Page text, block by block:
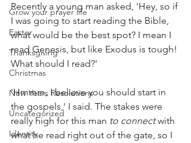
Grow your prayer life
Easter
Thanksgiving
Christmas
New Years Resolutions
Uncategorized
Identity
Recently a young man asked, 'Hey, so if
I was going to start reading the Bible,
what would be the best spot? I mean I
read Genesis, but like Exodus is tough!
What should I read?'
'Hmmm, I believe you should start in
the gospels,' I said. The stakes were
really high for this man to connect with
what he read right out of the gate, so I